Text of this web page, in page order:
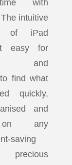
with
intuitive
of iPad
easy for
and
find what
quickly,
and
any
saving